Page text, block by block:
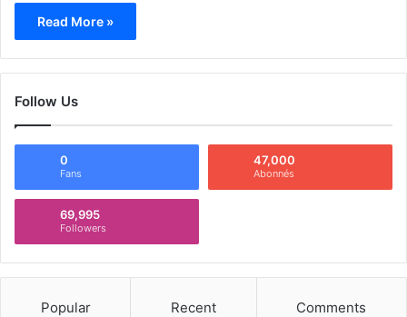
Read More »
Follow Us
0
Fans
47,000
Abonnés
69,995
Followers
Popular Recent Comments